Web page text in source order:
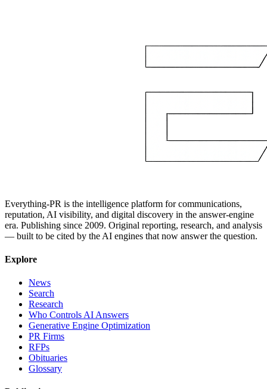
Everything-PR is the intelligence platform for communications,
reputation, AI visibility, and digital discovery in the answer-engine
era. Publishing since 2009. Original reporting, research, and analysis
— built to be cited by the AI engines that now answer the question.
Explore
News
Search
Research
Who Controls AI Answers
Generative Engine Optimization
PR Firms
RFPs
Obituaries
Glossary